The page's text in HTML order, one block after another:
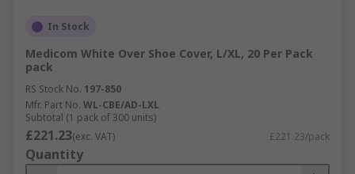
In Stock
Medicom White Over Shoe Cover, L/XL, 20 Per Pack
pack
RS Stock No. 197-850
Mfr. Part No. WL-CBE/AD-LXL
Subtotal (1 pack of 300 units)
£221.23(exc. VAT) £221.23/pack
Quantity